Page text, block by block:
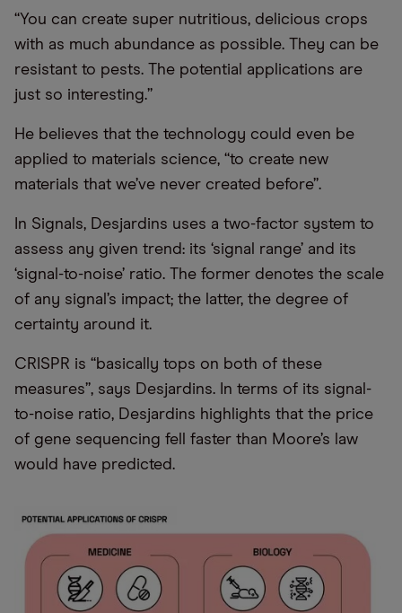
“You can create super nutritious, delicious crops
with as much abundance as possible. They can be
resistant to pests. The potential applications are
just so interesting.”
He believes that the technology could even be
applied to materials science, “to create new
materials that we’ve never created before”.
In Signals, Desjardins uses a two-factor system to
assess any given trend: its ‘signal range’ and its
‘signal-to-noise’ ratio. The former denotes the scale
of any signal’s impact; the latter, the degree of
certainty around it.
CRISPR is “basically tops on both of these
measures”, says Desjardins. In terms of its signal-
to-noise ratio, Desjardins highlights that the price
of gene sequencing fell faster than Moore’s law
would have predicted.